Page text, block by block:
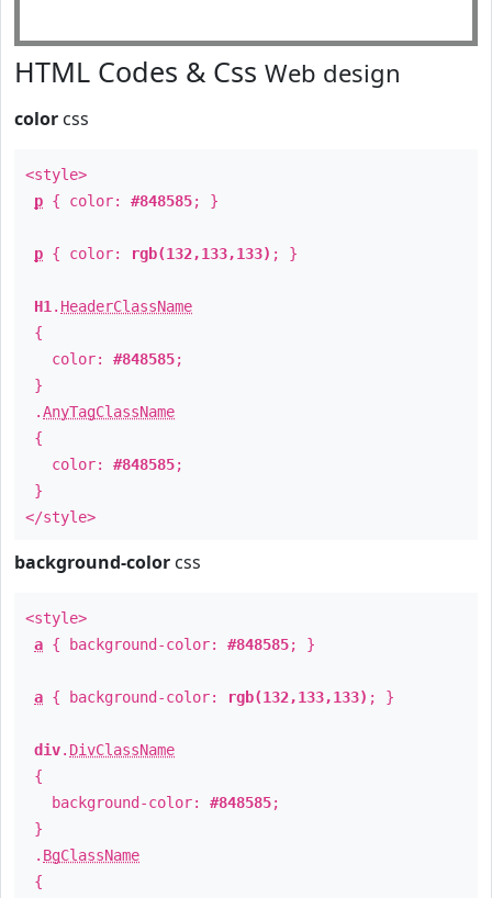
HTML Codes & Css Web design
color css
<style>
p { color: #848585; }
p { color: rgb(132,133,133) ; }
H1 . HeaderClassName
{
color: #848585;
}
.AnyTagClassName
{
color: #848585;
}
</style>
background-color css
<style>
a { background-color: #848585; }
a { background-color: rgb(132,133,133) ; }
div. DivClassName
{
background-color: #848585;
}
. BgClassName
{